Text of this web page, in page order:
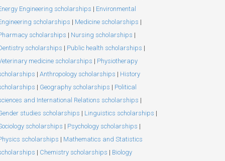
Engineering scholarships | Environmental
scholarships | Medicine scholarships |
scholarships | Nursing scholarships |
scholarships | Public health scholarships |
medicine scholarships | Physiotherapy
| Anthropology scholarships | History
| Geography scholarships | Political
and International Relations scholarships |
studies scholarships | Linguistics scholarships |
scholarships | Psychology scholarships |
scholarships | Mathematics and Statistics
| Chemistry scholarships | Biology